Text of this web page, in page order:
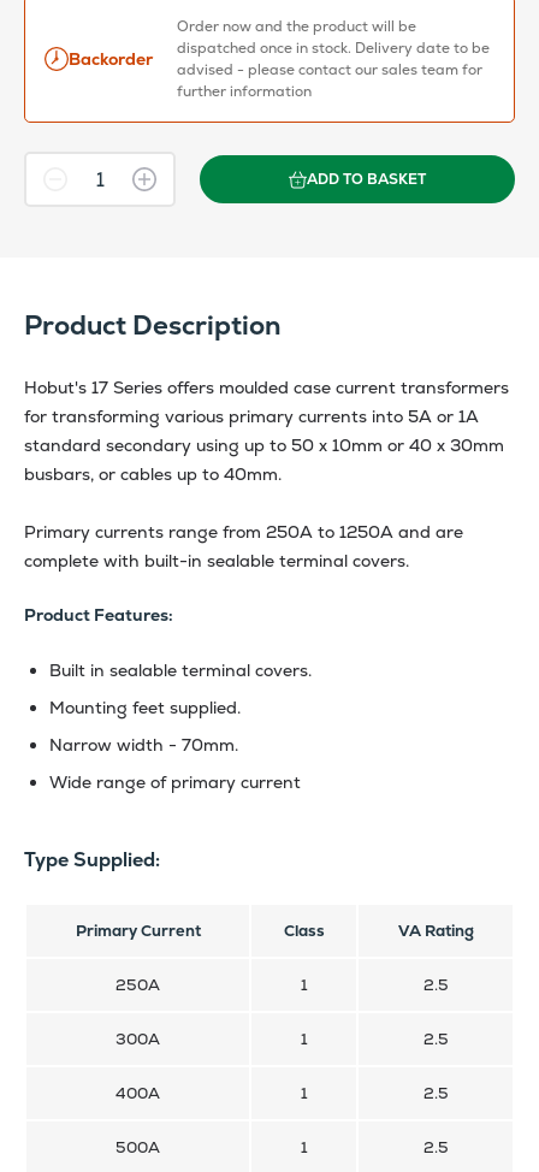
Backorder
Order now and the product will be
dispatched once in stock. Delivery date to be
advised - please contact our sales team for
further information
ADD TO BASKET
Product Description
Hobut's 17 Series offers moulded case current transformers
for transforming various primary currents into 5A or 1A
standard secondary using up to 50 x 10mm or 40 x 30mm
busbars, or cables up to 40mm.
Primary currents range from 250A to 1250A and are
complete with built-in sealable terminal covers.
Product Features:
Built in sealable terminal covers.
Mounting feet supplied.
Narrow width - 70mm.
Wide range of primary current
Type Supplied:
Primary Current Class VA Rating
250A 1 2.5
300A 1 2.5
400A 1 2.5
500A 1 2.5